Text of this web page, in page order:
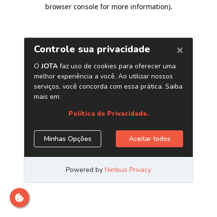
browser console for more information).